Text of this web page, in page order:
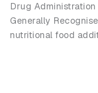
Drug
Generally
nutritional food